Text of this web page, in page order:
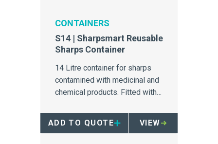
CONTAINERS
S14 | Sharpsmart Reusable
Sharps Container
14 Litre container for sharps
contamined with medicinal and
chemical products. Fitted with a
ADD TO QUOTE VIEW